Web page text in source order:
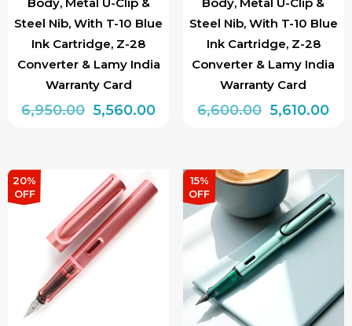
Steel Nib, With T-10 Blue
Ink Cartridge, Z-28
Converter & Lamy India
Warranty Card
6,950.00 Original
₹6,950.00.
5,560.00Current
₹5,560.00.
has
multiple
variants.
The
options
Steel Nib, With T-10 Blue
Ink Cartridge, Z-28
Converter & Lamy India
Warranty Card
6,600.00 Original
₹6,600.00.
5,610.00
has
multiple
variants.
The
options
20%
OFF
15%
OFF